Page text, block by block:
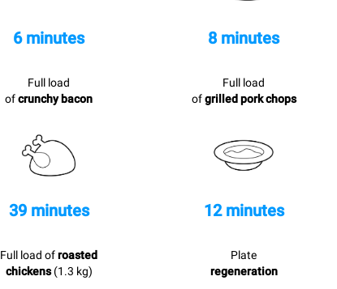
6 minutes
Full load
ofcrunchy bacon
8 minutes
Full load
ofgrilled pork chops
39 minutes
Full load ofroasted
chickens(1.3 kg)
12 minutes
Plate
regeneration